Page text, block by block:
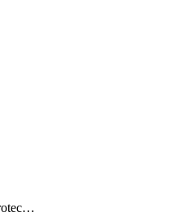
dynamics365fraudprotection